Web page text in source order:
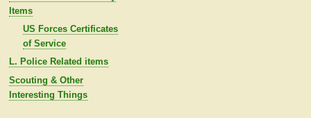
Items
US Forces Certificates
of Service
L. Police Related items
Scouting & Other
Interesting Things